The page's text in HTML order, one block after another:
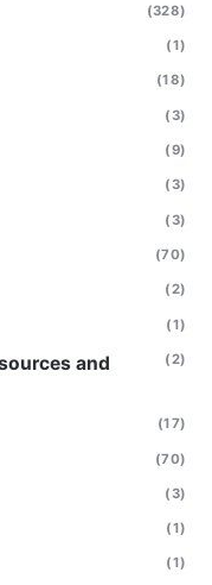
(328)
(1)
(18)
(3)
(9)
(3)
(3)
(70)
(2)
(1)
and
(2)
(17)
(70)
(3)
(1)
(1)